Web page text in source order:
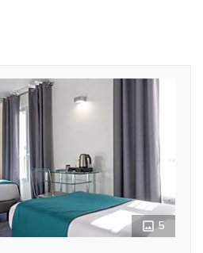
5